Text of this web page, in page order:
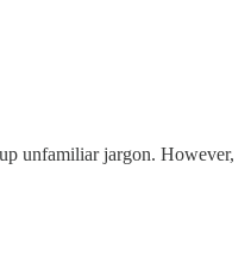
unfamiliar jargon. However,